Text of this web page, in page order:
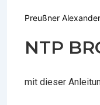
Preußner Alexander
NTP
mit dieser